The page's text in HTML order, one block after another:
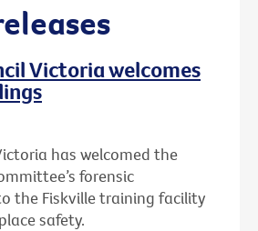
Victoria welcomes
has welcomed the
forensic
the Fiskville training facility
safety.